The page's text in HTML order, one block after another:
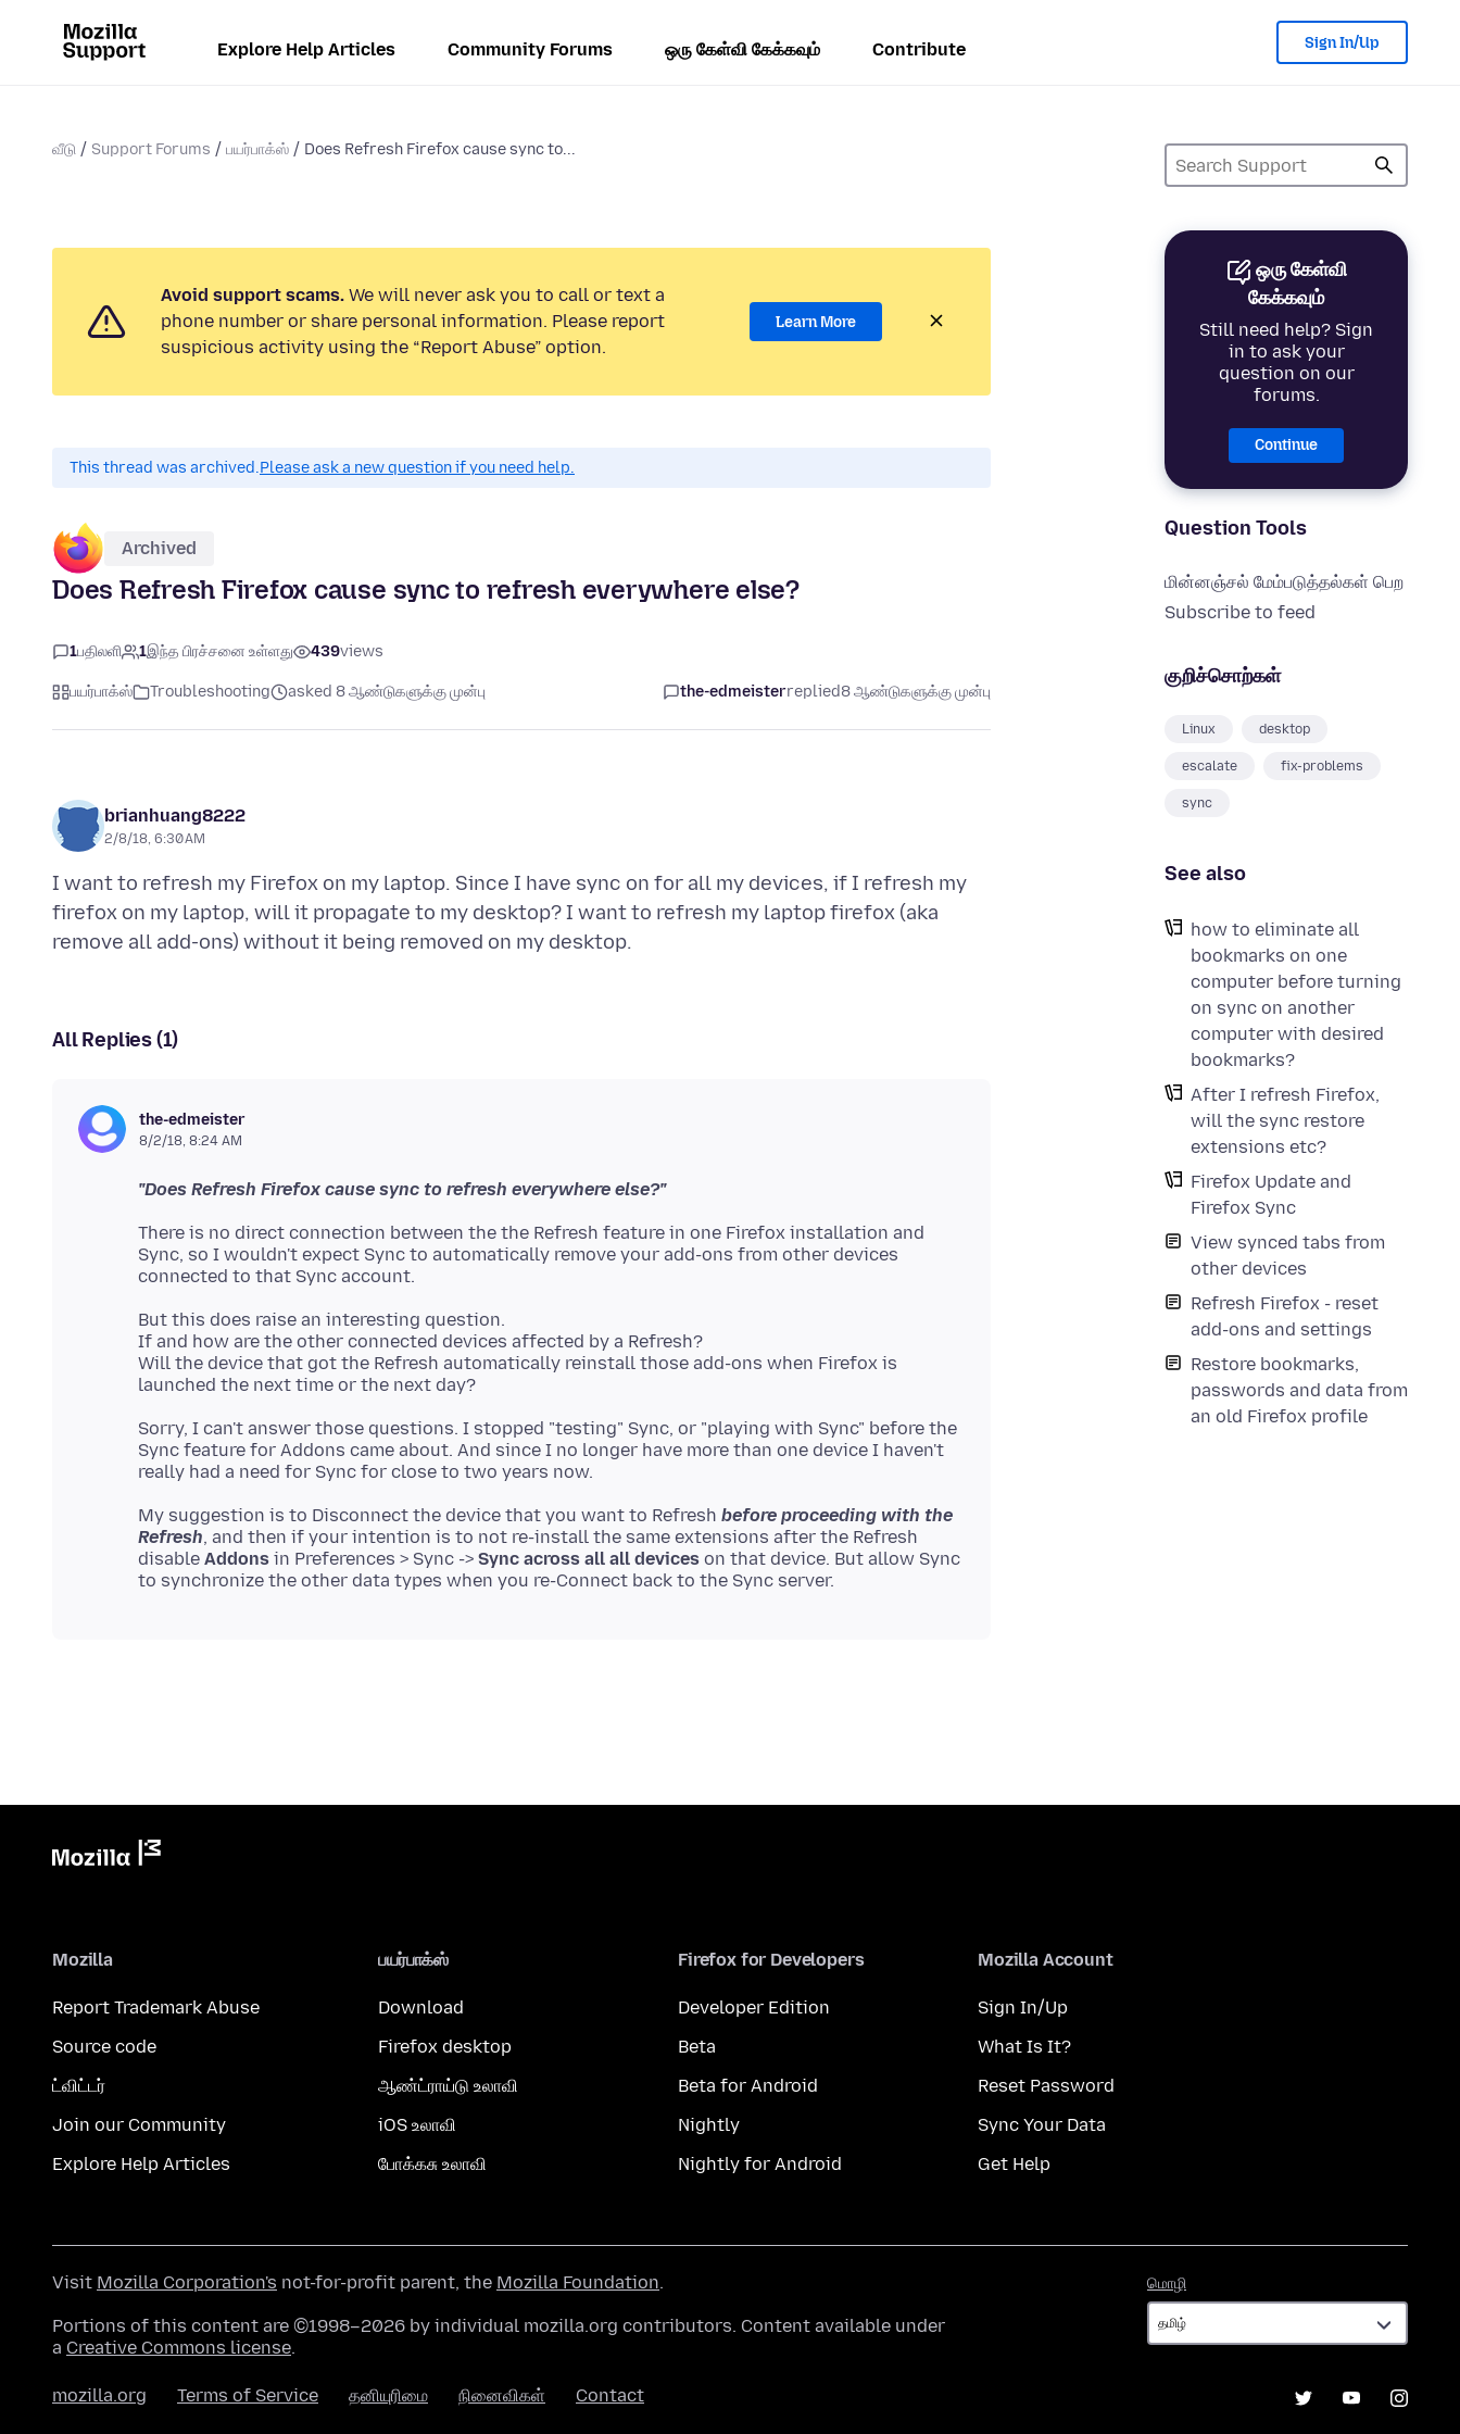
Explore Help Articles Community Forums ஒரு கேள்வி கேக்கவும் Contribute Sign In/Up
வீடு Support Forums பயர்பாக்ஸ் Does Refresh Firefox cause sync to...
ஒரு கேள்வி
கேக்கவும்
Still need help? Sign
in to ask your
question on our
forums.
Continue
Question Tools
மின்னஞ்சல் மேம்படுத்தல்கள் பெற
Subscribe to feed
குறிச்சொற்கள்
Linux desktop
escalate fix-problems
sync
See also
how to eliminate all
bookmarks on one
computer before turning
on sync on another
computer with desired
bookmarks?
After I refresh Firefox,
will the sync restore
extensions etc?
Firefox Update and
Firefox Sync
View synced tabs from
other devices
Refresh Firefox - reset
add-ons and settings
Restore bookmarks,
passwords and data from
an old Firefox profile
Avoid support scams. We will never ask you to call or text a
phone number or share personal information. Please report
suspicious activity using the “Report Abuse” option.
Learn More
This thread was archived.Please ask a new question if you need help.
Archived
Does Refresh Firefox cause sync to refresh everywhere else?
1பதிலளி 1இந்த பிரச்சனை உள்ளது 439views
பயர்பாக்ஸ் Troubleshooting asked 8 ஆண்டுகளுக்கு முன்பு the-edmeisterreplied8 ஆண்டுகளுக்கு முன்பு
brianhuang8222
2/8/18, 6:30 AM
I want to refresh my Firefox on my laptop. Since I have sync on for all my devices, if I refresh my
firefox on my laptop, will it propagate to my desktop? I want to refresh my laptop firefox (aka
All Replies (1)
the-edmeister
8/2/18, 8:24 AM
"Does Refresh Firefox cause sync to refresh everywhere else?"
There is no direct connection between the the Refresh feature in one Firefox installation and
Sync, so I wouldn't expect Sync to automatically remove your add-ons from other devices
But this does raise an interesting question.
If and how are the other connected devices affected by a Refresh?
Will the device that got the Refresh automatically reinstall those add-ons when Firefox is
Sorry, I can't answer those questions. I stopped "testing" Sync, or "playing with Sync" before the
Sync feature for Addons came about. And since I no longer have more than one device I haven't
My suggestion is to Disconnect the device that you want to Refresh before proceeding with the
Refresh, and then if your intention is to not re-install the same extensions after the Refresh
disable Addons in Preferences > Sync -> Sync across all all devices on that device. But allow Sync
Mozilla
Report Trademark Abuse
Source code
ட்விட்டர்
Join our Community
Explore Help Articles
பயர்பாக்ஸ்
Download
Firefox desktop
ஆண்ட்ராய்டு உலாவி
iOS உலாவி
போக்கசு உலாவி
Firefox for Developers
Developer Edition
Beta
Beta for Android
Nightly
Nightly for Android
Mozilla Account
Sign In/Up
What Is It?
Reset Password
Sync Your Data
Get Help
மொழி
Visit Mozilla Corporation's not-for-profit parent, the Mozilla Foundation.
Portions of this content are ©1998–2026 by individual mozilla.org contributors. Content available under
a Creative Commons license.
mozilla.org Terms of Service தனியுரிமை நினைவிகள் Contact